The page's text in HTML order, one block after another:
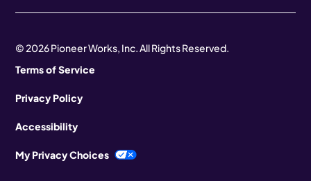
© 2026 Pioneer Works, Inc. All Rights Reserved.
Terms of Service
Privacy Policy
Accessibility
My Privacy Choices